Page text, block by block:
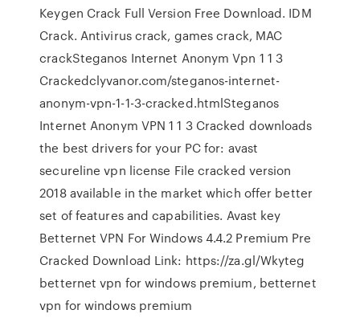
Keygen Crack Full Version Free Download. IDM
Crack. Antivirus crack, games crack, MAC
crackSteganos Internet Anonym Vpn 1 1 3
Crackedclyvanor.com/steganos-internet-
anonym-vpn-1-1-3-cracked.htmlSteganos
Internet Anonym VPN 1 1 3 Cracked downloads
the best drivers for your PC for: avast
secureline vpn license File cracked version
2018 available in the market which offer better
set of features and capabilities. Avast key
Betternet VPN For Windows 4.4.2 Premium Pre
Cracked Download Link: https://za.gl/Wkyteg
betternet vpn for windows premium, betternet
vpn for windows premium